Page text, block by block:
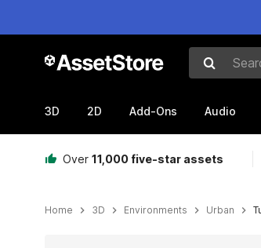
Search
3D 2D Add-Ons Audio
Over 11,000 five-star assets
Home 3D Environments Urban